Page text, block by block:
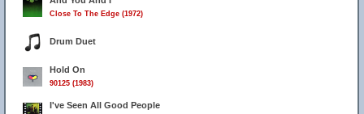
Close To The Edge (1972)
Drum Duet
Hold On
90125 (1983)
I've Seen All Good People